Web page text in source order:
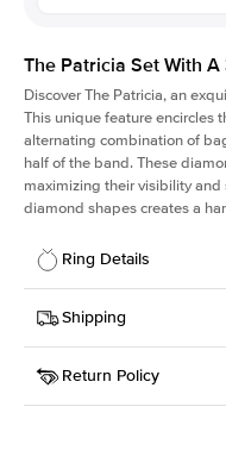
The Patricia Set With
Discover The Patricia, an
This unique feature encircles
alternating combination of
half of the band. These
maximizing their visibility
diamond shapes creates a
Ring Details
Details
SKU
416Q-
Width
Center Stone
Radiant
Shipping
This item is made to order
Return Policy